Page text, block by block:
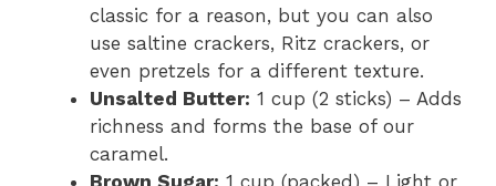
classic for a reason, but you can also
use saltine crackers, Ritz crackers, or
even pretzels for a different texture.
Unsalted Butter: 1 cup (2 sticks) – Adds
richness and forms the base of our
caramel.
Brown Sugar: 1 cup (packed) – Light or